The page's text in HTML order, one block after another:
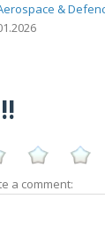
&
a comment: